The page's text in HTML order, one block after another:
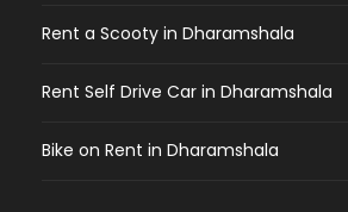
Rent a Scooty in Dharamshala
Rent Self Drive Car in Dharamshala
Bike on Rent in Dharamshala